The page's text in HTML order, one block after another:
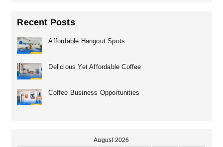
Recent Posts
Affordable Hangout Spots
Delicious Yet Affordable Coffee
Coffee Business Opportunities
August 2026